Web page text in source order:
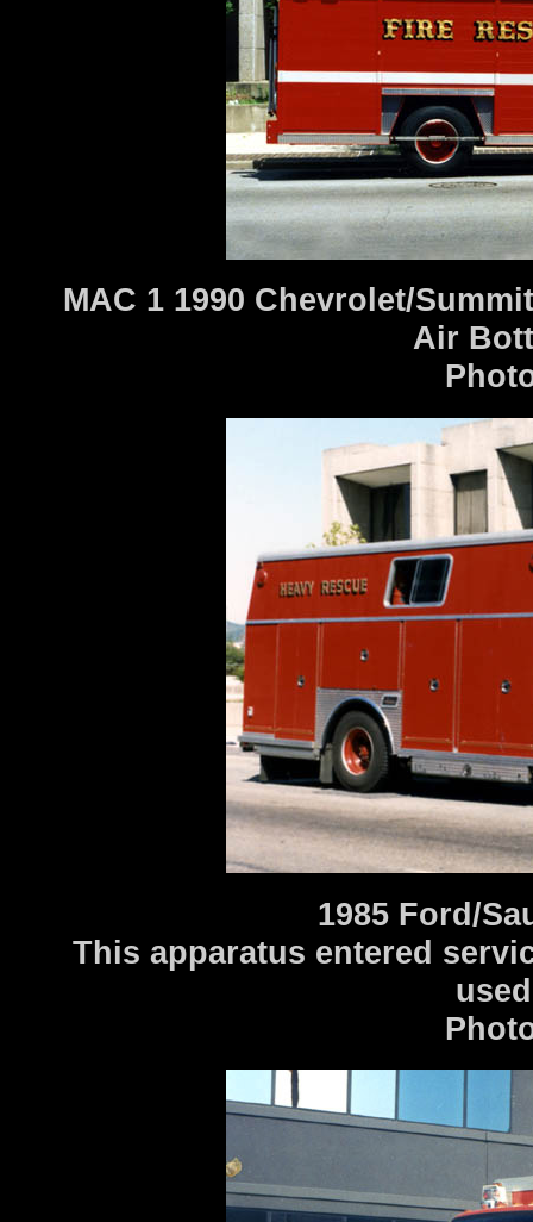
MAC 1 1990 Chevrolet/
Air
1985 Ford/
This apparatus entered